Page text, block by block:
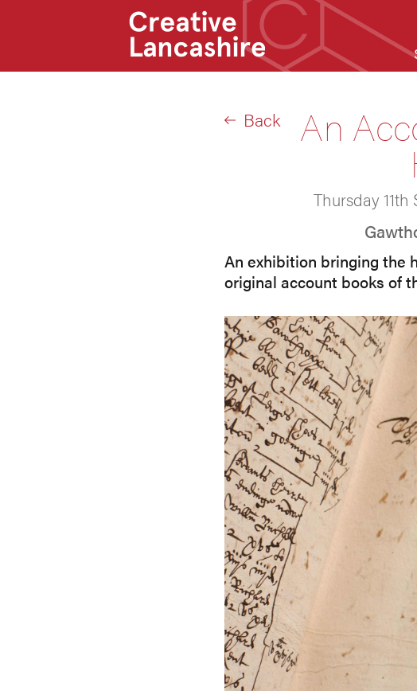
An
Thursday
Back
An exhibition bringing the
original account books of